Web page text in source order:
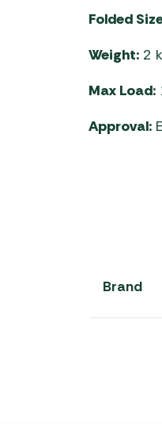
Folded
Weight:2
Max Load:
Approval:
Brand